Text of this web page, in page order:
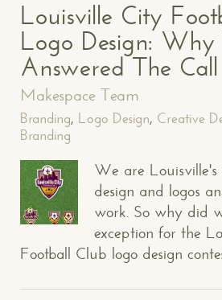
Louisville City
Logo Design:
Answered The Call
Makespace Team
Branding, Logo Design, Creative
Branding
We are Louisville's
design and logos
work. So why did
exception for the
Football Club logo design